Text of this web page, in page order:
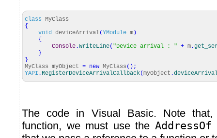
class MyClass
{
void deviceArrival(YModule m )
{
Console .WriteLine( "Device arrival : " + m .
}
}
MyClass myObject = new MyClass ( ) ;
YAPI . RegisterDeviceArrivalCallback(myObject .
The code in Visual Basic. Note
function, we must use the AddressOf